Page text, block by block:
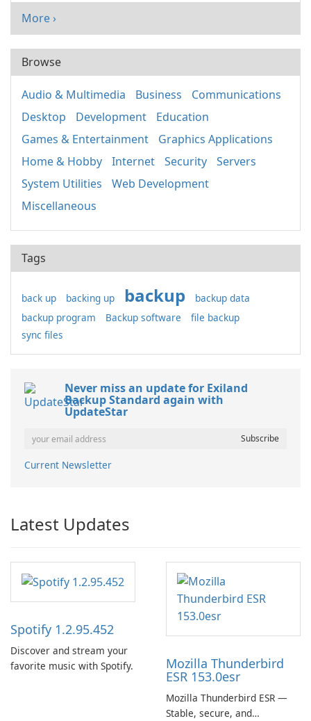
More ›
Browse
Audio & Multimedia Business
Communications
Desktop
Development
Education
Games & Entertainment
Graphics Applications
Home & Hobby
Internet Security
Servers
System Utilities
Web Development
Miscellaneous
Tags
back up backing up backup
backup data
backup program
Backup software
file backup
sync files
Never miss an update for Exiland
Backup Standard again with
UpdateStar
Current Newsletter
Latest Updates
Spotify 1.2.95.452
Discover and stream your
favorite music with Spotify.
Mozilla Thunderbird
ESR 153.0esr
Mozilla Thunderbird ESR —
Stable, secure, and